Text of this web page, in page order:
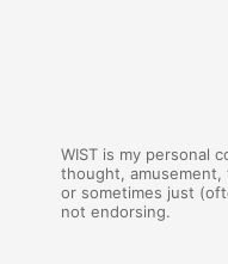
WIST is my personal
thought,
or sometimes just
not endorsing.